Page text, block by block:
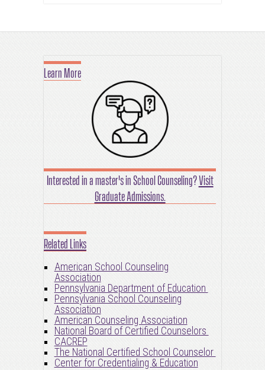
Learn More
Interested in a master's in School Counseling?Visit
Graduate Admissions.
Related Links
American School Counseling
Association
Pennsylvania Department of Education
Pennsylvania School Counseling
Association
American Counseling Association
National Board of Certified Counselors
CACREP
The National Certified School Counselor
Center for Credentialing & Education